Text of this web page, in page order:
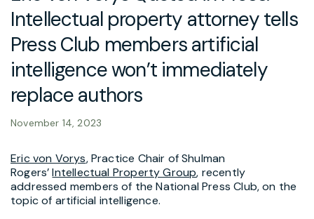
Intellectual property attorney tells
Press Club members artificial
intelligence won’t immediately
replace authors
November 14, 2023
Eric von Vorys, Practice Chair of Shulman
Rogers’Intellectual Property Group, recently
addressed members of the National Press Club, on the
topic of artificial intelligence.